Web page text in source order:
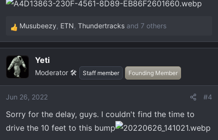
s
R
e
c
i
o
s
:
Musubeezy, ETN, Thundertracks and 7 others
Yeti
Moderator 🛠️ Staff member Founding Member
Jun 26, 2022 #4
Sorry for the delay, guys. I couldn't find the time to
drive the 10 feet to this bump